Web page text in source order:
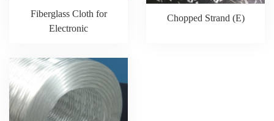
Chopped Strand (E)
Fiberglass Cloth for
Electronic